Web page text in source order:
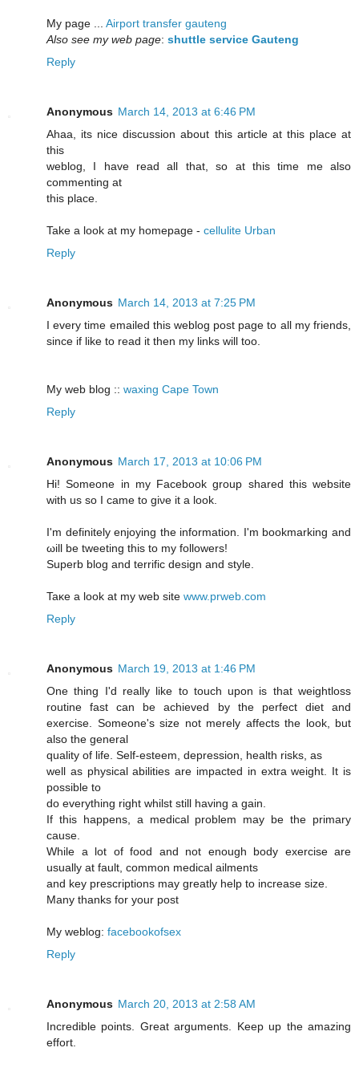
My page ... Airport transfer gauteng
Also see my web page: shuttle service Gauteng
Reply
Anonymous March 14, 2013 at 6:46 PM
Ahaa, its nice discussion about this article at this place at
this
weblog, I have read all that, so at this time me also
commenting at
this place.
Take a look at my homepage - cellulite Urban
Reply
Anonymous March 14, 2013 at 7:25 PM
I every time emailed this weblog post page to all my friends,
since if like to read it then my links will too.
My web blog :: waxing Cape Town
Reply
Anonymous March 17, 2013 at 10:06 PM
Ηi! Someone in my Facebook group shareԁ thiѕ website
with us ѕο I cаme to giνe іt а look.
I'm definitely enjoying the information. I'm bookmаrking and
ωill be twеeting this to my fοllowеrs!
Superb blοg and terrific design and style.
Taκе а look at my web site www.prweb.com
Reply
Anonymous March 19, 2013 at 1:46 PM
One thing I'd really like to touch upon is that weightloss
routine fast can be achieved by the perfect diet and
exercise. Someone's size not merely affects the look, but
also the general
quality of life. Self-esteem, depression, health risks, as
well as physical abilities are impacted in extra weight. It is
possible to
do everything right whilst still having a gain.
If this happens, a medical problem may be the primary
cause.
While a lot of food and not enough body exercise are
usually at fault, common medical ailments
and key prescriptions may greatly help to increase size.
Many thanks for your post
My weblog: facebookofsex
Reply
Anonymous March 20, 2013 at 2:58 AM
Incredible points. Great arguments. Keep up the amazing
effort.